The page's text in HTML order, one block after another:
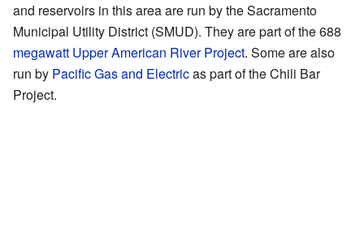
and reservoirs in this area are run by the Sacramento
Municipal Utility District (SMUD). They are part of the 688
megawatt Upper American River Project. Some are also
run by Pacific Gas and Electricas part of the Chili Bar
Project.